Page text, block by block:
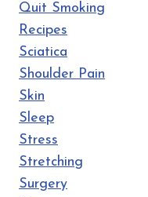
Quit Smoking
Recipes
Sciatica
Shoulder Pain
Skin
Sleep
Stress
Stretching
Surgery